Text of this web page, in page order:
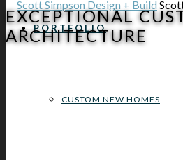
PORTFOLIO
CUSTOM NEW HOMES
EXCEPTIONAL
ARCHITECTURE